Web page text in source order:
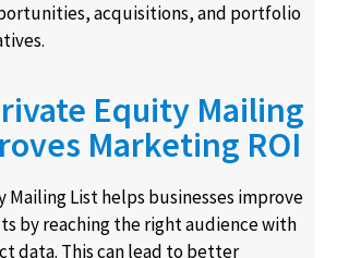
acquisitions, and portfolio
Equity Mailing
Marketing ROI
Mailing List helps businesses improve
by reaching the right audience with
data. This can lead to better